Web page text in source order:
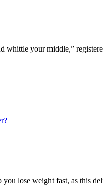
whittle your middle,”
lose weight fast, as this